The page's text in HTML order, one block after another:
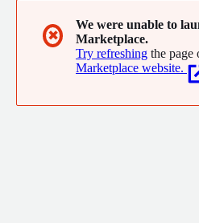
scale efficiently on AWS.
✖
We were unable to
Marketplace.
Try refreshing the page
Marketplace website.